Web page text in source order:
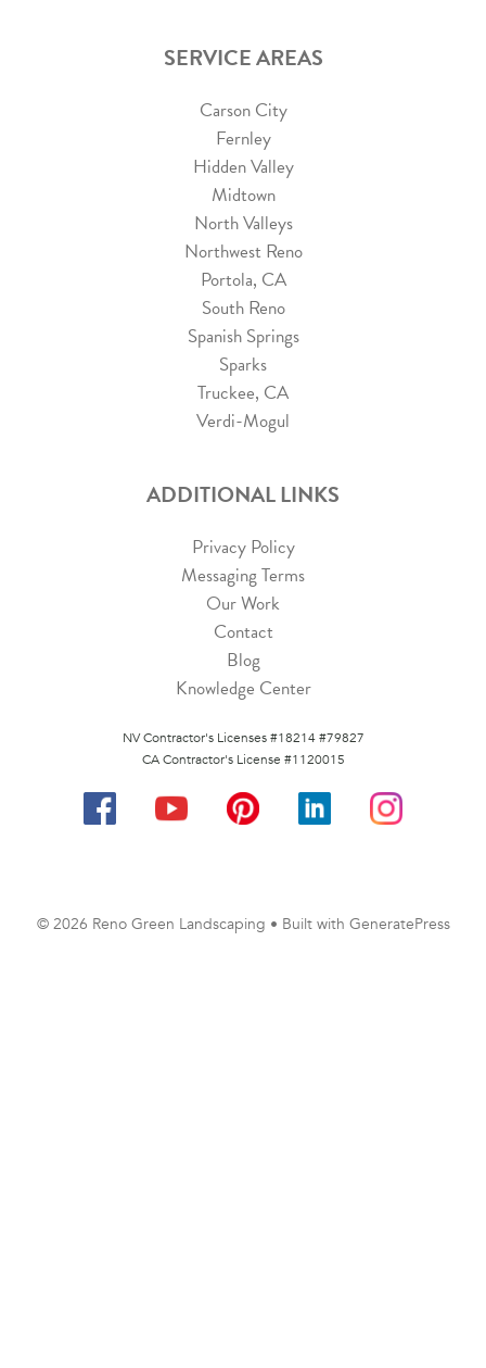
SERVICE AREAS
Carson City
Fernley
Hidden Valley
Midtown
North Valleys
Northwest Reno
Portola, CA
South Reno
Spanish Springs
Sparks
Truckee, CA
Verdi-Mogul
ADDITIONAL LINKS
Privacy Policy
Messaging Terms
Our Work
Contact
Blog
Knowledge Center
NV Contractor's Licenses #18214 #79827
CA Contractor's License #1120015
© 2026 Reno Green Landscaping • Built with GeneratePress